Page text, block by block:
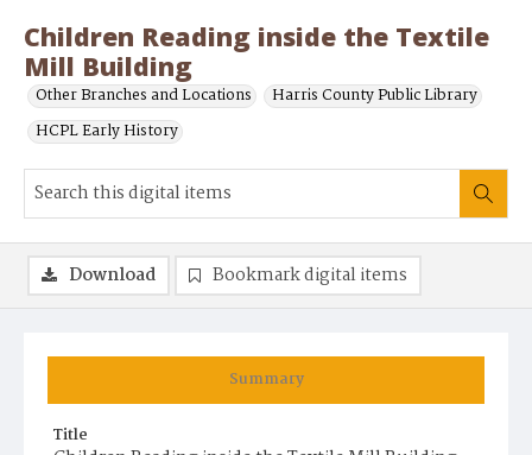
Children Reading inside the Textile
Mill Building
Other Branches and Locations
Harris County Public Library
HCPL Early History
Summary
Title
Download Bookmark digital items